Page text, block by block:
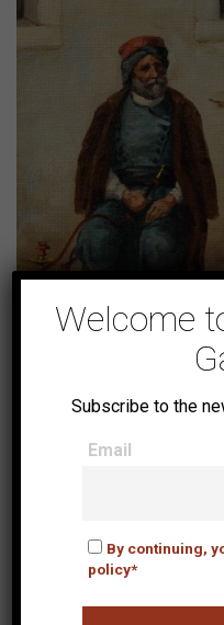
Cretan
Welcome
Subscribe to the
Email
By continuing,
policy*